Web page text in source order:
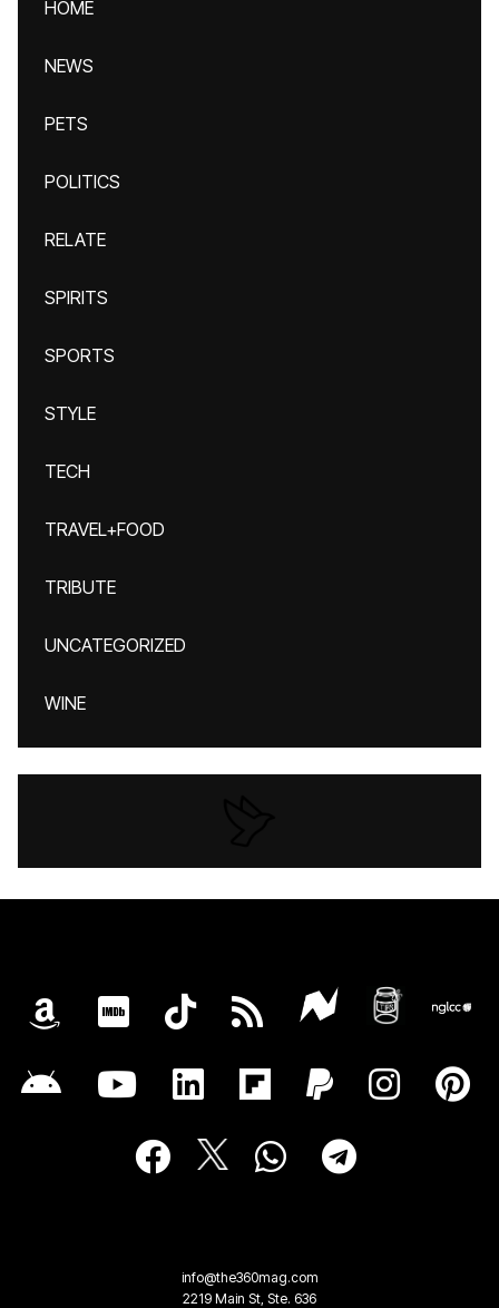
HOME
NEWS
PETS
POLITICS
RELATE
SPIRITS
SPORTS
STYLE
TECH
TRAVEL+FOOD
TRIBUTE
UNCATEGORIZED
WINE
info@the360mag.com
2219 Main St, Ste. 636